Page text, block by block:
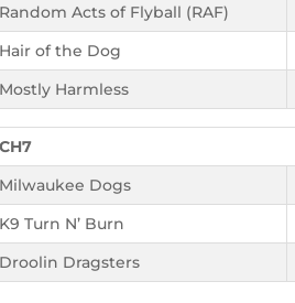
Random Acts of Flyball (RAF)
Hair of the Dog
Mostly Harmless
CH7
Milwaukee Dogs
K9 Turn N’ Burn
Droolin Dragsters